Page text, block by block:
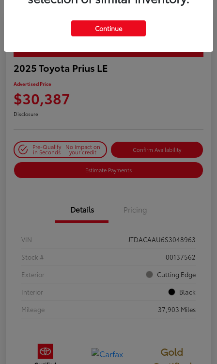
2025 Toyota Prius LE
Advertised Price
$30,387
Disclosure
Pre-Qualify
in Seconds
No impact on
your credit Confirm Availability
Estimate Payments
Details Pricing
VIN
JTDACAAU6S3048963
Stock #
00137562
Exterior
Cutting Edge
Interior
Black
Mileage
37,903 Miles
Gold
Continue